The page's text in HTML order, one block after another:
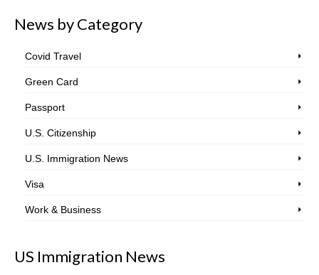
News by Category
Covid Travel
Green Card
Passport
U.S. Citizenship
U.S. Immigration News
Visa
Work & Business
US Immigration News